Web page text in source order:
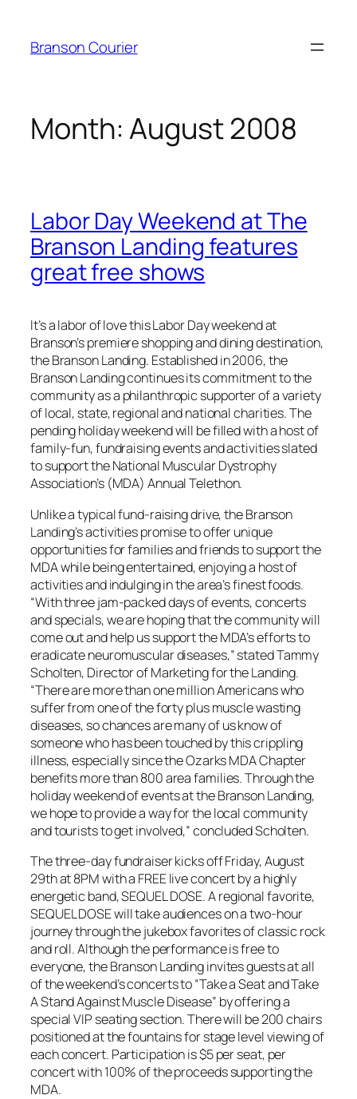
content
Branson Courier
Month:August 2008
Labor Day Weekend at The
Branson Landing features
great free shows
It’s a labor of love this Labor Day weekend at
Branson’s premiere shopping and dining destination,
the Branson Landing. Established in 2006, the
Branson Landing continues its commitment to the
community as a philanthropic supporter of a variety
of local, state, regional and national charities. The
pending holiday weekend will be filled with a host of
family-fun, fundraising events and activities slated
to support the National Muscular Dystrophy
Association’s (MDA) Annual Telethon.
Unlike a typical fund-raising drive, the Branson
Landing’s activities promise to offer unique
opportunities for families and friends to support the
MDA while being entertained, enjoying a host of
activities and indulging in the area’s finest foods.
“With three jam-packed days of events, concerts
and specials, we are hoping that the community will
come out and help us support the MDA’s efforts to
eradicate neuromuscular diseases,” stated Tammy
Scholten, Director of Marketing for the Landing.
“There are more than one million Americans who
suffer from one of the forty plus muscle wasting
diseases, so chances are many of us know of
someone who has been touched by this crippling
illness, especially since the Ozarks MDA Chapter
benefits more than 800 area families. Through the
holiday weekend of events at the Branson Landing,
we hope to provide a way for the local community
and tourists to get involved,” concluded Scholten.
The three-day fundraiser kicks off Friday, August
29th at 8PM with a FREE live concert by a highly
energetic band, SEQUEL DOSE. A regional favorite,
SEQUEL DOSE will take audiences on a two-hour
journey through the jukebox favorites of classic rock
and roll. Although the performance is free to
everyone, the Branson Landing invites guests at all
of the weekend’s concerts to “Take a Seat and Take
A Stand Against Muscle Disease” by offering a
special VIP seating section. There will be 200 chairs
positioned at the fountains for stage level viewing of
each concert. Participation is $5 per seat, per
concert with 100% of the proceeds supporting the
MDA.